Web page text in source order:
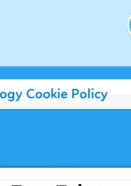
Cookie Policy